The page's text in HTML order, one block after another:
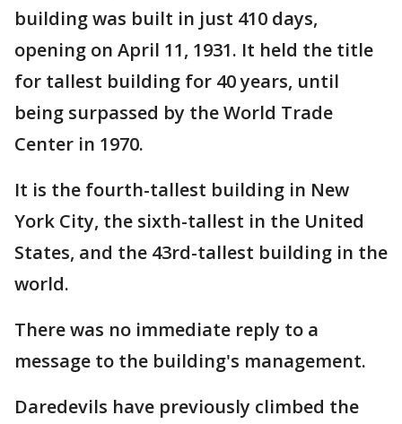
building was built in just 410 days,
opening on April 11, 1931. It held the title
for tallest building for 40 years, until
being surpassed by the World Trade
Center in 1970.
It is the fourth-tallest building in New
York City, the sixth-tallest in the United
States, and the 43rd-tallest building in the
world.
There was no immediate reply to a
message to the building's management.
Daredevils have previously climbed the